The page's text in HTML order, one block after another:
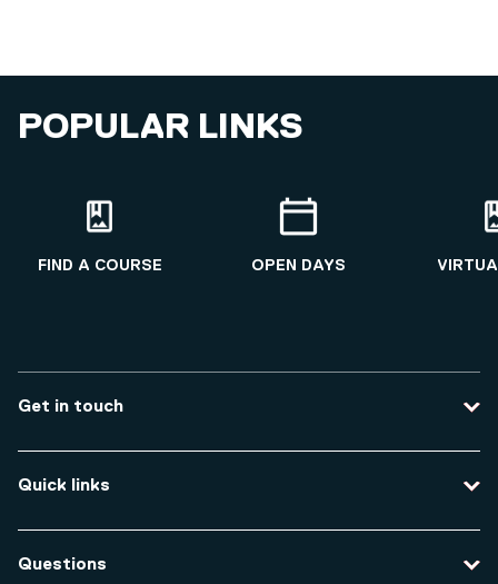
POPULAR LINKS
FIND A COURSE OPEN DAYS
Get in touch
Course enquiries
Travel to the university
Quick links
Data protection and privacy
Questions